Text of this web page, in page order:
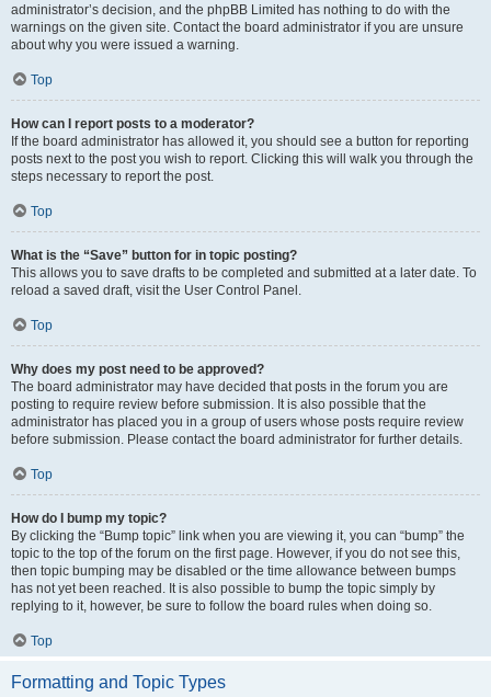
administrator’s decision, and the phpBB Limited has nothing to do with the
warnings on the given site. Contact the board administrator if you are unsure
about why you were issued a warning.
Top
How can I report posts to a moderator?
If the board administrator has allowed it, you should see a button for reporting
posts next to the post you wish to report. Clicking this will walk you through the
steps necessary to report the post.
Top
What is the “Save” button for in topic posting?
This allows you to save drafts to be completed and submitted at a later date. To
reload a saved draft, visit the User Control Panel.
Top
Why does my post need to be approved?
The board administrator may have decided that posts in the forum you are
posting to require review before submission. It is also possible that the
administrator has placed you in a group of users whose posts require review
before submission. Please contact the board administrator for further details.
Top
How do I bump my topic?
By clicking the “Bump topic” link when you are viewing it, you can “bump” the
topic to the top of the forum on the first page. However, if you do not see this,
then topic bumping may be disabled or the time allowance between bumps
has not yet been reached. It is also possible to bump the topic simply by
replying to it, however, be sure to follow the board rules when doing so.
Top
Formatting and Topic Types